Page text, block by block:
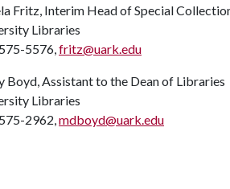
Fritz, Interim Head of Special
Libraries
5576,fritz@uark.edu
Boyd, Assistant to the Dean of Libraries
Libraries
2962,mdboyd@uark.edu